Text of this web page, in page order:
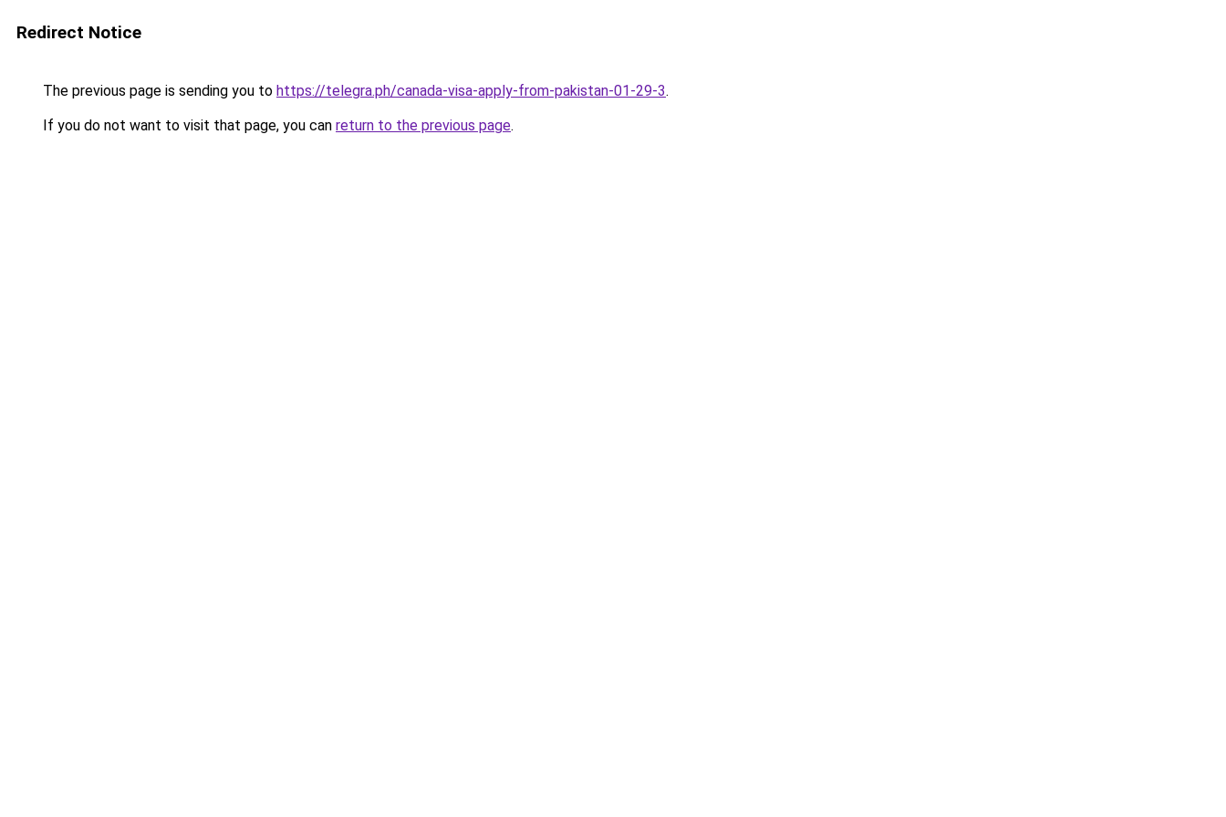
Redirect Notice
The previous page is sending you to https://telegra.ph/canada-visa-apply-from-pakistan-01-29-3.
If you do not want to visit that page, you can return to the previous page.